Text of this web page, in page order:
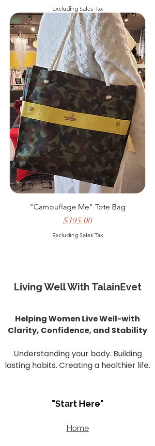
Excluding Sales Tax
"Camouflage Me" Tote Bag
Price
$195.00
Excluding Sales Tax
Living Well With TalainEvet
Helping Women Live Well-with
Clarity, Confidence, and Stability
Understanding your body. Building
lasting habits. Creating a healthier life.
"Start Here"
Home